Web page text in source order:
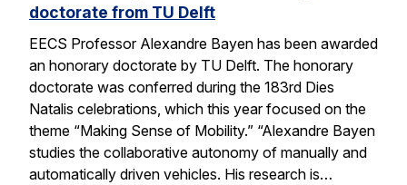
doctorate from TU Delft
EECS Professor Alexandre Bayen has been awarded
an honorary doctorate by TU Delft. The honorary
doctorate was conferred during the 183rd Dies
Natalis celebrations, which this year focused on the
theme “Making Sense of Mobility.” “Alexandre Bayen
studies the collaborative autonomy of manually and
automatically driven vehicles. His research is…